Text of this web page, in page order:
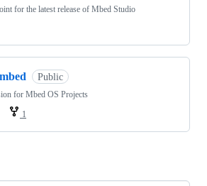
for the latest release of Mbed Studio
Public
for Mbed OS Projects
1